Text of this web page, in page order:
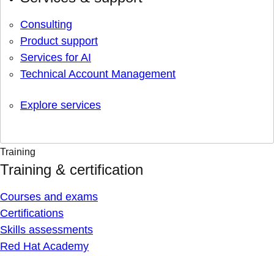
Consulting
Product support
Services for AI
Technical Account Management
Explore services
Training
Training & certification
Courses and exams
Certifications
Skills assessments
Red Hat Academy